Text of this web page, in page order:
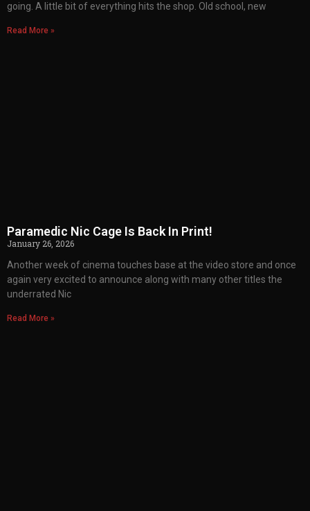
going. A little bit of everything hits the shop. Old school, new
Read More »
Paramedic Nic Cage Is Back In Print!
January 26, 2026
Another week of cinema touches base at the video store and once
again very excited to announce along with many other titles the
underrated Nic
Read More »